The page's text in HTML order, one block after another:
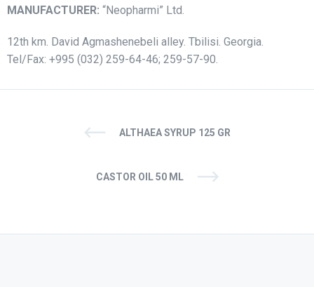
MANUFACTURER: “Neopharmi” Ltd.
12th km. David Agmashenebeli alley. Tbilisi. Georgia.
Tel/Fax: +995 (032) 259-64-46; 259-57-90.
ALTHAEA SYRUP 125 GR
CASTOR OIL 50 ML